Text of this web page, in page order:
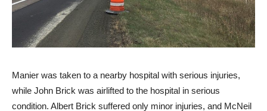
Manier was taken to a nearby hospital with serious injuries,
while John Brick was airlifted to the hospital in serious
condition. Albert Brick suffered only minor injuries, and McNeil